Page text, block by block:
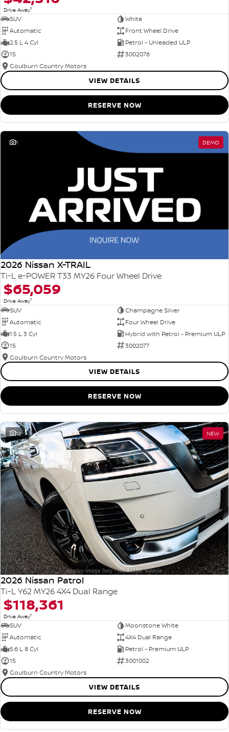
Drive Away1
SUV
White
Automatic
Front Wheel Drive
2.5 L 4 Cyl
Petrol - Unleaded ULP
15
3002076
Goulburn Country Motors
VIEW DETAILS
RESERVE NOW
1 DEMO
2026 Nissan X-TRAIL
Ti-L e-POWER T33 MY26 Four Wheel Drive
$65,059
Drive Away1
SUV
Champagne Silver
Automatic
Four Wheel Drive
1.5 L 3 Cyl
Hybrid with Petrol - Premium ULP
15
3002077
Goulburn Country Motors
VIEW DETAILS
RESERVE NOW
12 NEW
2026 Nissan Patrol
Ti-L Y62 MY26 4X4 Dual Range
$118,361
Drive Away1
SUV
Moonstone White
Automatic
4X4 Dual Range
5.6 L 8 Cyl
Petrol - Premium ULP
15
3001002
Goulburn Country Motors
VIEW DETAILS
RESERVE NOW